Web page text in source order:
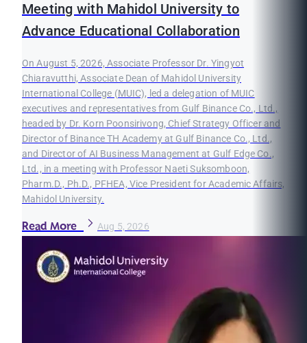
Meeting with Mahidol University to
Advance Educational Collaboration
On August 5, 2026, Associate Professor Dr. Yingyot
Chiaravutthi, Associate Dean of Mahidol University
International College (MUIC), led a delegation of MUIC
executives and representatives from Gulf Binance Co., Ltd.,
headed by Dr. Korn Poonsirivong, Chief Strategy Officer and
Director of Binance TH Academy at Gulf Binance Co., Ltd.,
and Director of AI Business Management at Gulf Edge Co.,
Ltd., in a meeting with Professor Naeti Suksomboon,
Pharm.D., Ph.D., PFHEA, Vice President for Academic Affairs,
Mahidol University.
Read More Aug 5, 2026